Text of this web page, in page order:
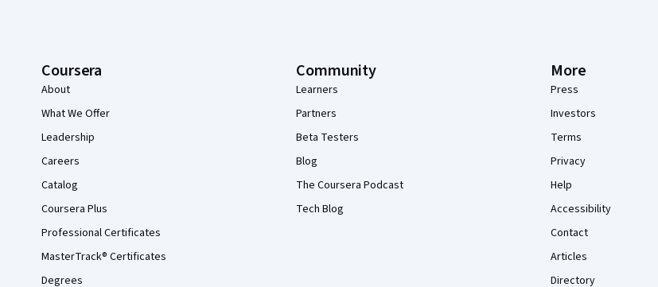
Coursera
About
What We Offer
Leadership
Careers
Catalog
Coursera Plus
Professional Certificates
MasterTrack® Certificates
Degrees
Community
Learners
Partners
Beta Testers
Blog
The Coursera Podcast
Tech Blog
More
Press
Investors
Terms
Privacy
Help
Accessibility
Contact
Articles
Directory